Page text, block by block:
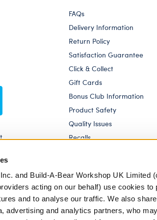
and Build-A-Bear Workshop UK Limited
acting on our behalf) use cookies to
and to analyse our traffic. We also
advertising and analytics partners, who
FAQs
Delivery Information
Return Policy
Satisfaction Guarantee
Click & Collect
Gift Cards
Bonus Club Information
Product Safety
Quality Issues
Recalls